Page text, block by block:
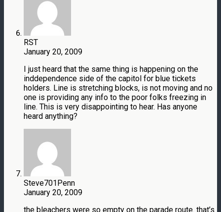
RST
January 20, 2009
I just heard that the same thing is happening on the
inddependence side of the capitol for blue tickets
holders. Line is stretching blocks, is not moving and no
one is providing any info to the poor folks freezing in
line. This is very disappointing to hear. Has anyone
heard anything?
Steve701Penn
January 20, 2009
the bleachers were so empty on the parade route. that’s